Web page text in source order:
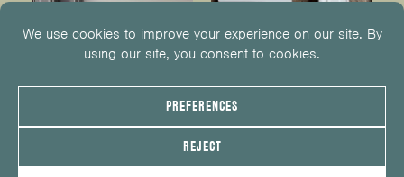
© 2026 KUIKEN BROTHERS
INFO@KUIKENBROTHERS.COM
PRIVACY POLICY COOKIE POLICY COOKIE PREFERENCES